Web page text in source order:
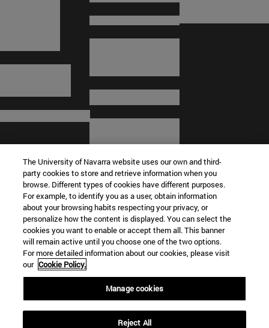
© University of Navarra
Legal information
Terms and Conditions
Accessibility
Campus locator
The University of Navarra website uses our own and third-
party cookies to store and retrieve information when you
browse. Different types of cookies have different purposes.
For example, to identify you as a user, obtain information
about your browsing habits respecting your privacy, or
personalize how the content is displayed. You can select the
cookies you want to enable or accept them all. This banner
will remain active until you choose one of the two options.
For more detailed information about our cookies, please visit
our Cookie Policy.
Manage cookies
Reject All